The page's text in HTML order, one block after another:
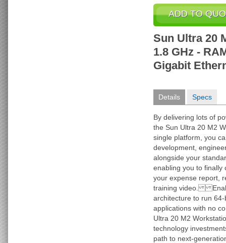
Sun Ultra 20
1.8 GHz -
Gigabit
Details Specs
By delivering lots of
the Sun Ultra 20 M2
single platform, you
development,
alongside your
enabling you to finally
your expense report,
training video.
architecture to run
applications with no
Ultra 20 M2
technology
path to next-